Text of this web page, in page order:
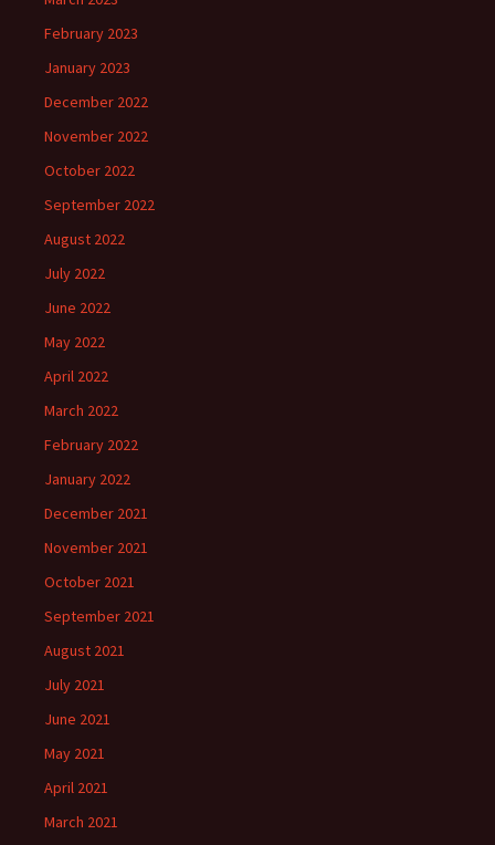
February 2023
January 2023
December 2022
November 2022
October 2022
September 2022
August 2022
July 2022
June 2022
May 2022
April 2022
March 2022
February 2022
January 2022
December 2021
November 2021
October 2021
September 2021
August 2021
July 2021
June 2021
May 2021
April 2021
March 2021